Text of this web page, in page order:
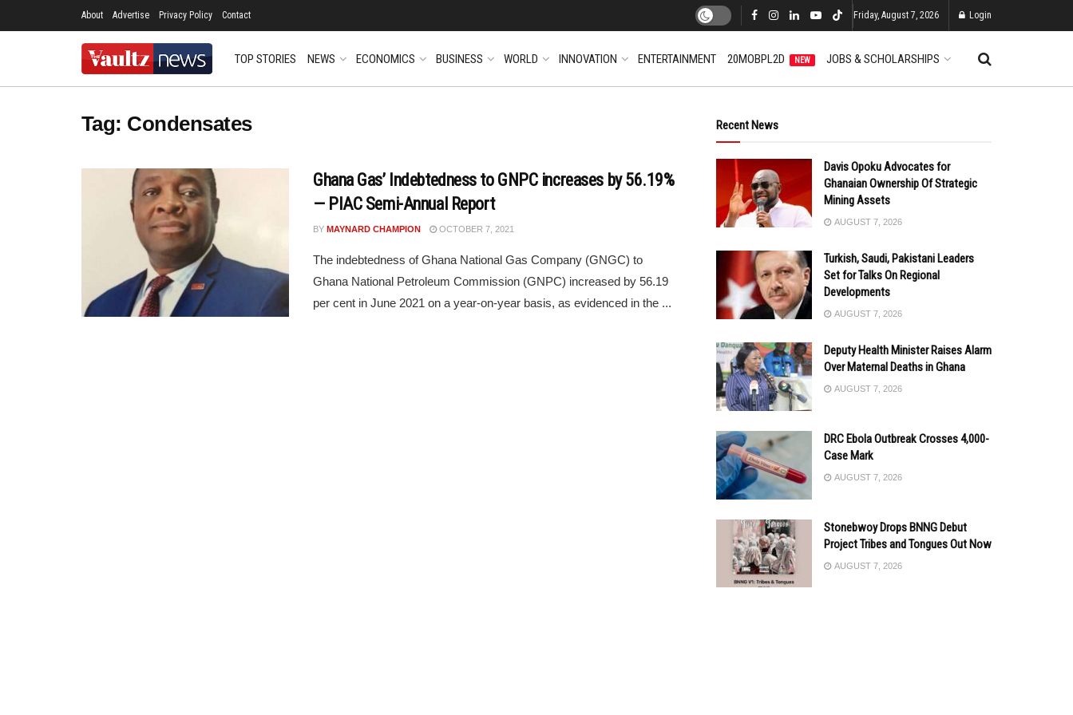
About Advertise Privacy Policy Contact Friday, August 7, 2026 Login
TOP STORIES NEWS ECONOMICS BUSINESS WORLD INNOVATION ENTERTAINMENT 20MOBPL2D NEW JOBS & SCHOLARSHIPS
Tag: Condensates
Ghana Gas’ Indebtedness to GNPC increases by 56.19%
— PIAC Semi-Annual Report
BY MAYNARD CHAMPION OCTOBER 7, 2021
The indebtedness of Ghana National Gas Company (GNGC) to
Ghana National Petroleum Commission (GNPC) increased by 56.19
per cent in June 2021 on a year-on-year basis, as evidenced in the ...
Recent News
Davis Opoku Advocates for
Ghanaian Ownership Of Strategic
Mining Assets
AUGUST 7, 2026
Turkish, Saudi, Pakistani Leaders
Set for Talks On Regional
Developments
AUGUST 7, 2026
Deputy Health Minister Raises Alarm
Over Maternal Deaths in Ghana
AUGUST 7, 2026
DRC Ebola Outbreak Crosses 4,000-
Case Mark
AUGUST 7, 2026
Stonebwoy Drops BNNG Debut
Project Tribes and Tongues Out Now
AUGUST 7, 2026